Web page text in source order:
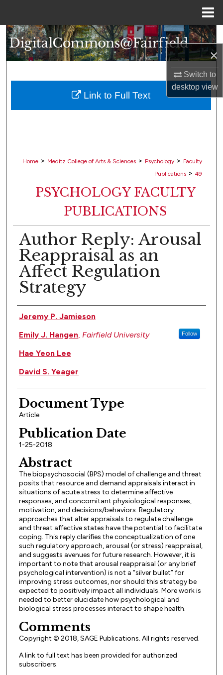
×
Switch to
desktopview
Search
Browse Collections
About
Home > Meditz College of Arts & Sciences > Psychology > Faculty
Publications > 49
PSYCHOLOGY FACULTY
PUBLICATIONS
Author Reply: Arousal
Reappraisal as an
Affect Regulation
Strategy
Authors
Jeremy P. Jamieson
Emily J. Hangen, Fairfield University Follow
Hae Yeon Lee
David S. Yeager
Document Type
Article
Publication Date
1-25-2018
Abstract
The biopsychosocial (BPS) model of challenge and threat
posits that resource and demand appraisals interact in
situations of acute stress to determine affective
responses, and concomitant physiological responses,
motivation, and decisions/behaviors. Regulatory
approaches that alter appraisals to regulate challenge
and threat affective states have the potential to facilitate
coping. This reply clarifies the conceptualization of one
such regulatory approach, arousal (or stress) reappraisal,
and suggests avenues for future research. However, it is
important to note that arousal reappraisal (or any brief
psychological intervention) is not a “silver bullet” for
improving stress outcomes, nor should this strategy be
expected to positively impact all individuals. More work is
needed to better elucidate how psychological and
biological stress processes interact to shape health.
Comments
Copyright © 2018, SAGE Publications. All rights reserved.
A link to full text has been provided for authorized
subscribers.
Link to Full Text